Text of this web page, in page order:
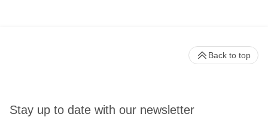
Stay up to date with our newsletter
Back to top